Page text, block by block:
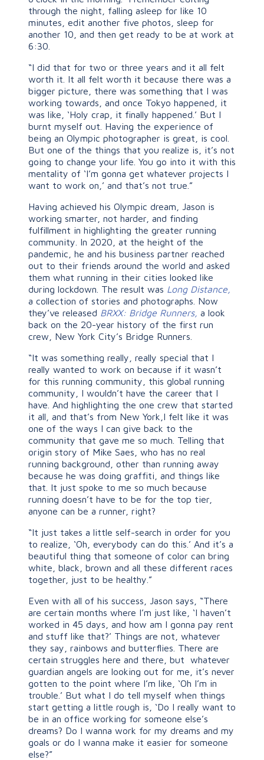
through the night, falling asleep for like 10
minutes, edit another five photos, sleep for
another 10, and then get ready to be at work at
6:30.
“I did that for two or three years and it all felt
worth it. It all felt worth it because there was a
bigger picture, there was something that I was
working towards, and once Tokyo happened, it
was like, ‘Holy crap, it finally happened.’ But I
burnt myself out. Having the experience of
being an Olympic photographer is great, is cool.
But one of the things that you realize is, it’s not
going to change your life. You go into it with this
mentality of ‘I’m gonna get whatever projects I
want to work on,’ and that’s not true.”
Having achieved his Olympic dream, Jason is
working smarter, not harder, and finding
fulfillment in highlighting the greater running
community. In 2020, at the height of the
pandemic, he and his business partner reached
out to their friends around the world and asked
them what running in their cities looked like
during lockdown. The result was Long Distance,
a collection of stories and photographs. Now
they’ve released BRXX: Bridge Runners, a look
back on the 20-year history of the first run
crew, New York City’s Bridge Runners.
“It was something really, really special that I
really wanted to work on because if it wasn’t
for this running community, this global running
community, I wouldn’t have the career that I
have. And highlighting the one crew that started
it all, and that’s from New York,I felt like it was
one of the ways I can give back to the
community that gave me so much. Telling that
origin story of Mike Saes, who has no real
running background, other than running away
because he was doing graffiti, and things like
that. It just spoke to me so much because
running doesn’t have to be for the top tier,
anyone can be a runner, right?
“It just takes a little self-search in order for you
to realize, ‘Oh, everybody can do this.’ And it’s a
beautiful thing that someone of color can bring
white, black, brown and all these different races
together, just to be healthy.”
Even with all of his success, Jason says, “There
are certain months where I’m just like, ‘I haven’t
worked in 45 days, and how am I gonna pay rent
and stuff like that?’ Things are not, whatever
they say, rainbows and butterflies. There are
certain struggles here and there, but whatever
guardian angels are looking out for me, it’s never
gotten to the point where I’m like, ‘Oh I’m in
trouble.’ But what I do tell myself when things
start getting a little rough is, ‘Do I really want to
be in an office working for someone else’s
dreams? Do I wanna work for my dreams and my
goals or do I wanna make it easier for someone
else?”